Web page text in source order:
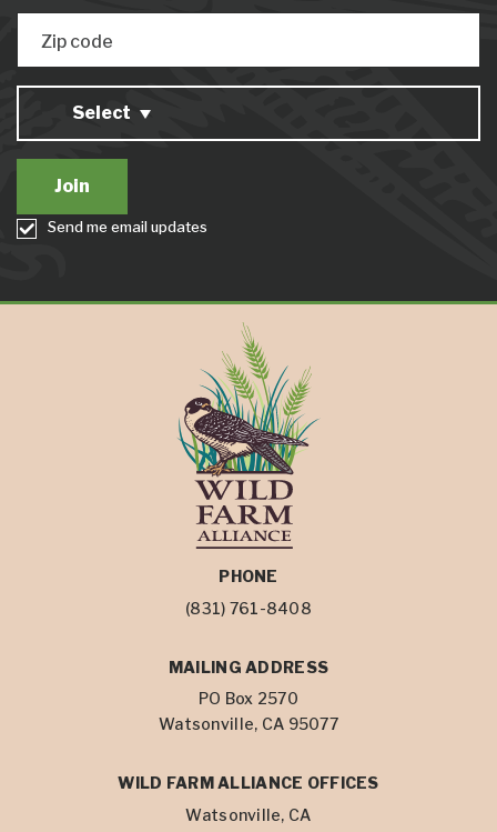
Zip code
Select
Send me email updates
PHONE
(831) 761-8408
MAILING ADDRESS
PO Box 2570
Watsonville, CA 95077
WILD FARM ALLIANCE OFFICES
Watsonville, CA